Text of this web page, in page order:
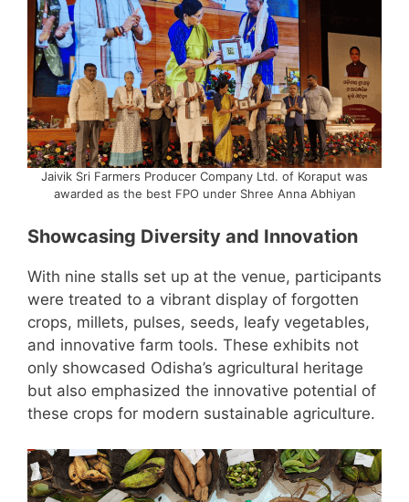
Jaivik Sri Farmers Producer Company Ltd. of Koraput was
awarded as the best FPO under Shree Anna Abhiyan
Showcasing Diversity and Innovation
With nine stalls set up at the venue, participants
were treated to a vibrant display of forgotten
crops, millets, pulses, seeds, leafy vegetables,
and innovative farm tools. These exhibits not
only showcased Odisha’s agricultural heritage
but also emphasized the innovative potential of
these crops for modern sustainable agriculture.